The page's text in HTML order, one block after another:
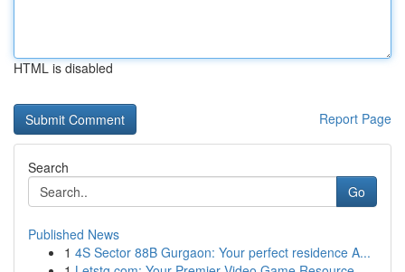
HTML is disabled
Report Page
Search
Go
Published News
1 4S Sector 88B Gurgaon: Your perfect residence A...